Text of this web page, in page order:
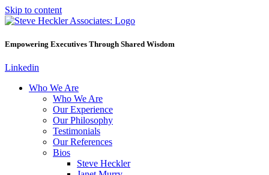
Skip to content
Empowering Executives Through Shared Wisdom
Linkedin
Who We Are
Who We Are
Our Experience
Our Philosophy
Testimonials
Our References
Bios
Steve Heckler